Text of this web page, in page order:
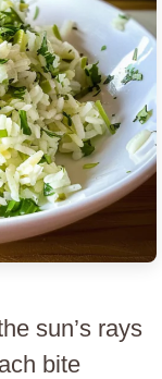
sun’s rays
bite